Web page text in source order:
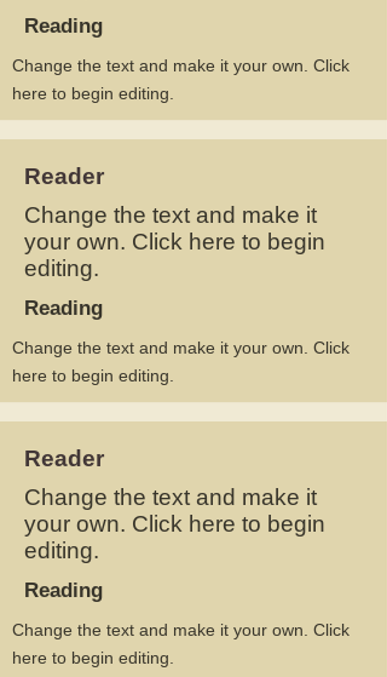
Reading
Change the text and make it your own. Click
here to begin editing.
Reader
Change the text and make it
your own. Click here to begin
editing.
Reading
Change the text and make it your own. Click
here to begin editing.
Reader
Change the text and make it
your own. Click here to begin
editing.
Reading
Change the text and make it your own. Click
here to begin editing.